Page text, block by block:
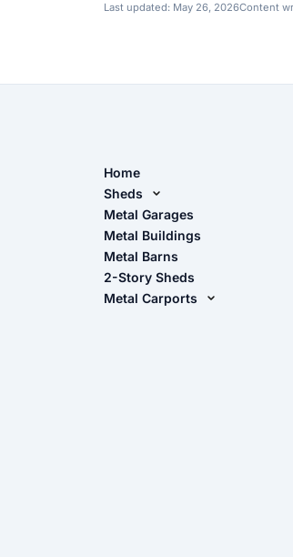
Last updated: May 26, 2026Content
Home
Sheds
Metal Sheds
Wood Sheds
Storage Sheds Florida
Storage Sheds Georgia
Metal Garages
Metal Buildings
Metal Barns
2-Story Sheds
Metal Carports